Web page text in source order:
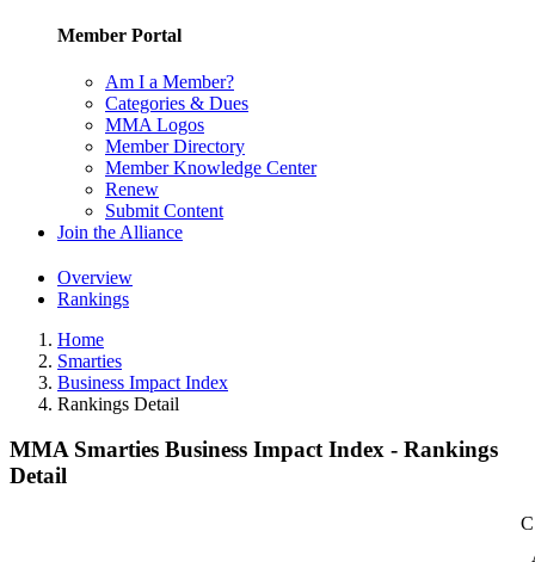
Member Portal
Am I a Member?
Categories & Dues
MMA Logos
Member Directory
Member Knowledge Center
Renew
Submit Content
Join the Alliance
Overview
Rankings
Home
Smarties
Business Impact Index
Rankings Detail
MMA Smarties Business Impact Index - Rankings
Detail